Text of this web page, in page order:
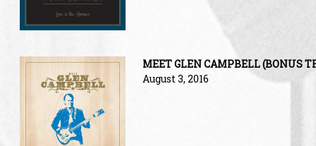
MEET GLEN CAMPBELL (BONUS
August 3, 2016